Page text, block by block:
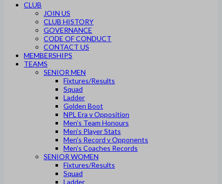
CLUB
JOIN US
CLUB HISTORY
GOVERNANCE
CODE OF CONDUCT
CONTACT US
MEMBERSHIPS
TEAMS
SENIOR MEN
Fixtures/Results
Squad
Ladder
Golden Boot
NPL Era v Opposition
Men’s Team Honours
Men’s Player Stats
Men’s Record v Opponents
Men’s Coaches Records
SENIOR WOMEN
Fixtures/Results
Squad
Ladder